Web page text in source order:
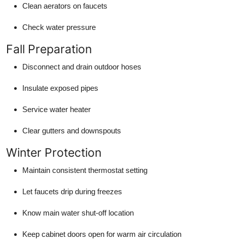
Clean aerators on faucets
Check water pressure
Fall Preparation
Disconnect and drain outdoor hoses
Insulate exposed pipes
Service water heater
Clear gutters and downspouts
Winter Protection
Maintain consistent thermostat setting
Let faucets drip during freezes
Know main water shut-off location
Keep cabinet doors open for warm air circulation